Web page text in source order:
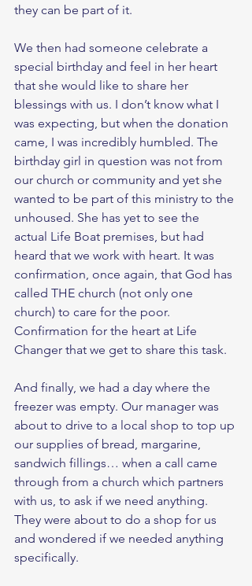
they can be part of it.
We then had someone celebrate a
special birthday and feel in her heart
that she would like to share her
blessings with us. I don’t know what I
was expecting, but when the donation
came, I was incredibly humbled. The
birthday girl in question was not from
our church or community and yet she
wanted to be part of this ministry to the
unhoused. She has yet to see the
actual Life Boat premises, but had
heard that we work with heart. It was
confirmation, once again, that God has
called THE church (not only one
church) to care for the poor.
Confirmation for the heart at Life
Changer that we get to share this task.
And finally, we had a day where the
freezer was empty. Our manager was
about to drive to a local shop to top up
our supplies of bread, margarine,
sandwich fillings… when a call came
through from a church which partners
with us, to ask if we need anything.
They were about to do a shop for us
and wondered if we needed anything
specifically.